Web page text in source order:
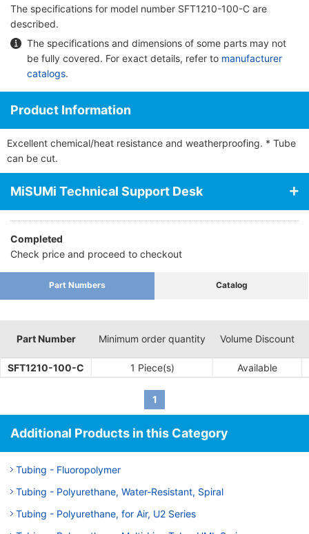
The specifications for model number SFT1210-100-C are
described.
The specifications and dimensions of some parts may not
be fully covered. For exact details, refer to manufacturer
catalogs.
Product Information
Excellent chemical/heat resistance and weatherproofing. * Tube
can be cut.
MiSUMi Technical Support Desk
Completed
Check price and proceed to checkout
Part Numbers Catalog
Part Number Minimum order quantity Volume Discount
SFT1210-100-C 1 Piece(s) Available
1
Additional Products in this Category
Tubing - Fluoropolymer
Tubing - Polyurethane, Water-Resistant, Spiral
Tubing - Polyurethane, for Air, U2 Series